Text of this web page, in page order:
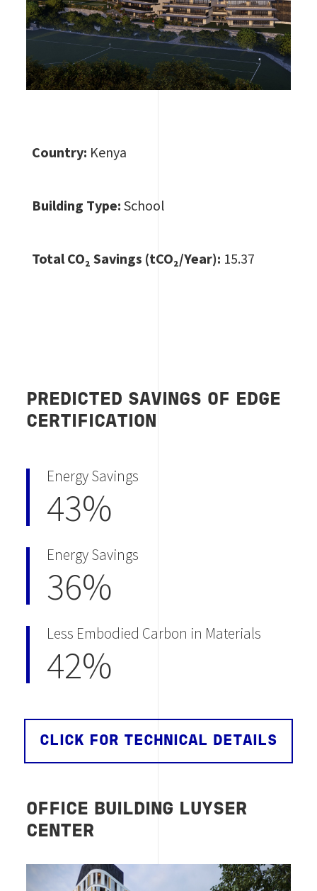
Country: Kenya
Building Type: School
Total CO₂ Savings (tCO₂/Year): 15.37
PREDICTED SAVINGS OF EDGE
CERTIFICATION
Energy Savings
43%
Energy Savings
36%
Less Embodied Carbon in Materials
42%
CLICK FOR TECHNICAL DETAILS
OFFICE BUILDING LUYSER
CENTER